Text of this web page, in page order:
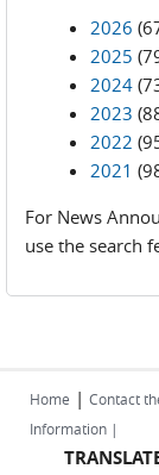
2026
2025
2024
2023
2022
2021
For News
use the search
Home | Contact
Information |